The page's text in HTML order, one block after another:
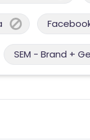
SEM - Brand +